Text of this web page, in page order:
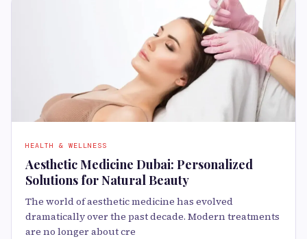
HEALTH & WELLNESS
Aesthetic Medicine Dubai: Personalized
Solutions for Natural Beauty
The world of aesthetic medicine has evolved
dramatically over the past decade. Modern treatments
are no longer about cre